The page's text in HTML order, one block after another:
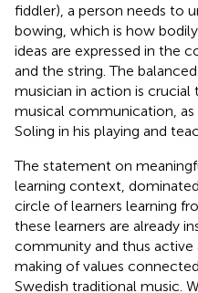
fiddler), a person needs to
bowing, which is how
ideas are expressed in the
and the string. The
musician in action is
musical communication,
Soling in his playing and
The statement on
learning context,
circle of learners learning
these learners are already
community and thus active
making of values
Swedish traditional music.